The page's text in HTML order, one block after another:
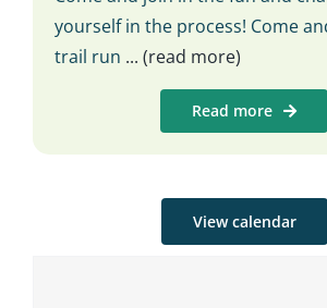
yourself in the process! Come
trail run ... (read more)
Read more
View calendar